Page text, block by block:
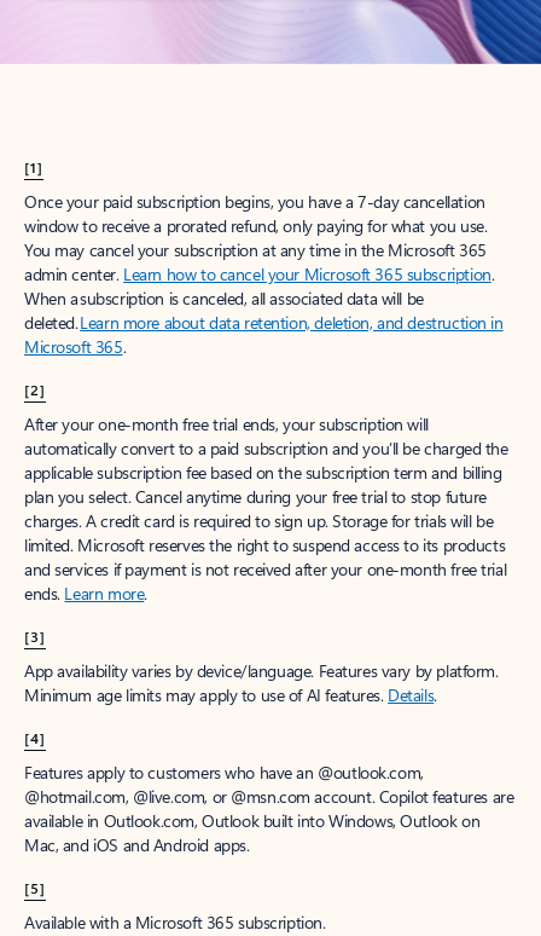
[1]
Once your paid subscription begins, you have a 7-day cancellation
window to receive a prorated refund, only paying for what you use.
You may cancel your subscription at any time in the Microsoft 365
admin center. Learn how to cancel your Microsoft 365 subscription.
When a subscription is canceled, all associated data will be
deleted.Learn more about data retention, deletion, and destruction in
Microsoft 365.
[2]
After your one-month free trial ends, your subscription will
automatically convert to a paid subscription and you’ll be charged the
applicable subscription fee based on the subscription term and billing
plan you select. Cancel anytime during your free trial to stop future
charges. A credit card is required to sign up. Storage for trials will be
limited. Microsoft reserves the right to suspend access to its products
and services if payment is not received after your one-month free trial
ends. Learn more.
[3]
App availability varies by device/language. Features vary by platform.
Minimum age limits may apply to use of AI features. Details.
[4]
Features apply to customers who have an @outlook.com,
@hotmail.com, @live.com, or @msn.com account. Copilot features are
available in Outlook.com, Outlook built into Windows, Outlook on
Mac, and iOS and Android apps.
[5]
Available with a Microsoft 365 subscription.